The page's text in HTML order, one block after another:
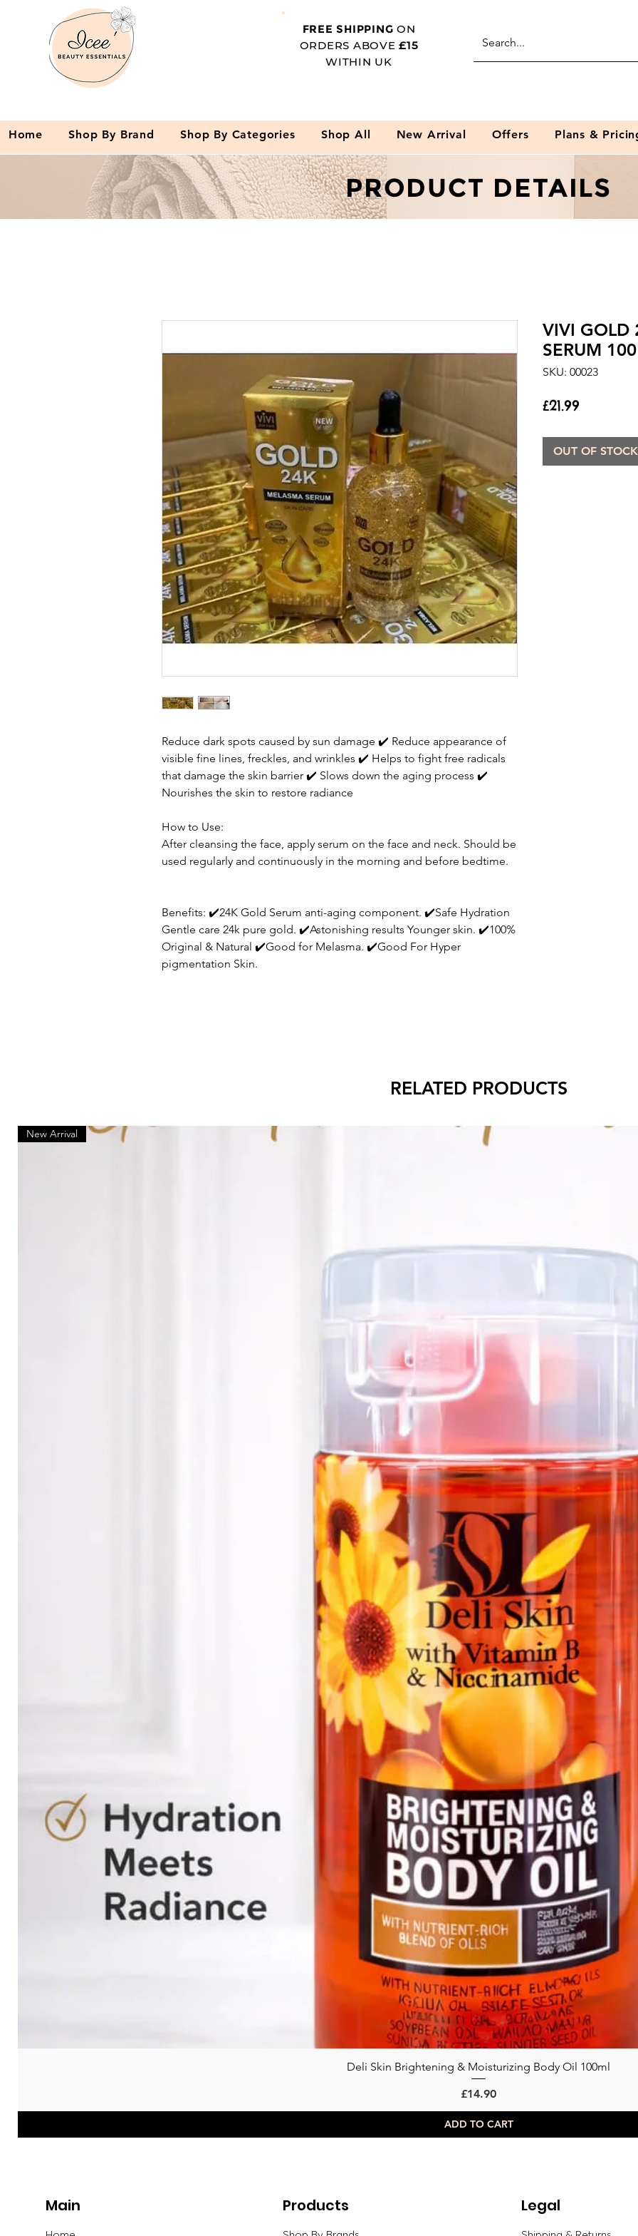
FREE SHIPPING ON
ORDERS ABOVE£15
WITHIN UK
Home Shop By Brand Shop By Categories Shop All New Arrival Offers Plans &
PRODUCT DETAILS
Reduce dark spots caused by sun damage ✔ Reduce appearance of
visible fine lines, freckles, and wrinkles ✔ Helps to fight free radicals
that damage the skin barrier ✔ Slows down the aging process ✔
Nourishes the skin to restore radiance
How to Use:
After cleansing the face, apply serum on the face and neck. Should be
used regularly and continuously in the morning and before bedtime.
Benefits: ✔️24K Gold Serum anti-aging component. ✔️Safe Hydration
Gentle care 24k pure gold. ✔️Astonishing results Younger skin. ✔️100%
Original & Natural ✔️Good for Melasma. ✔️Good For Hyper
pigmentation Skin.
VIVI GOLD
SERUM
SKU: 00023
£21.99Price
OUT OF STOCK
RELATED PRODUCTS
Quick View
New Arrival
Deli Skin Brightening & Moisturizing Body Oil 100ml
Price
£14.90
ADD TO CART
Main Products Legal